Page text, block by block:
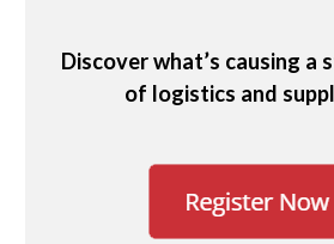
Discover what’s causing a
of logistics and